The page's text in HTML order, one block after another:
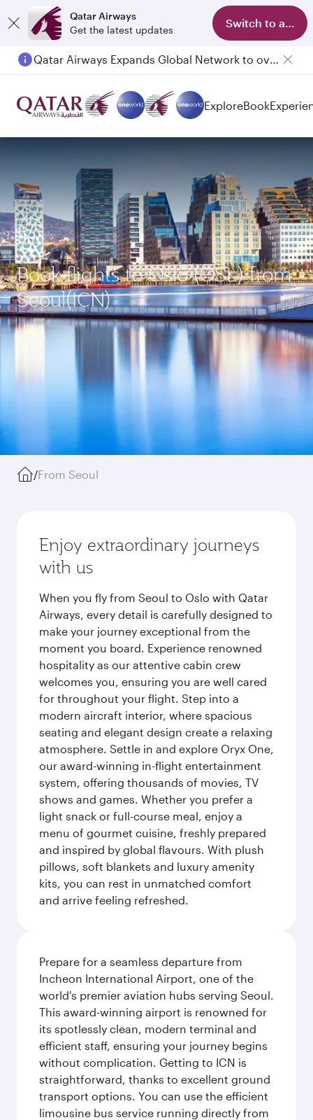
Qatar Airways
Get the latest updates
Switch to app
Qatar Airways Expands Global Network to over 160 Destinations
ExploreBook
Book flights to Oslo (OSL) from
Seoul(ICN)
/From Seoul
Enjoy extraordinary journeys
with us
When you fly from Seoul to Oslo with Qatar
Airways, every detail is carefully designed to
make your journey exceptional from the
moment you board. Experience renowned
hospitality as our attentive cabin crew
welcomes you, ensuring you are well cared
for throughout your flight. Step into a
modern aircraft interior, where spacious
seating and elegant design create a relaxing
atmosphere. Settle in and explore Oryx One,
our award-winning in-flight entertainment
system, offering thousands of movies, TV
shows and games. Whether you prefer a
light snack or full-course meal, enjoy a
menu of gourmet cuisine, freshly prepared
and inspired by global flavours. With plush
pillows, soft blankets and luxury amenity
kits, you can rest in unmatched comfort
and arrive feeling refreshed.
Prepare for a seamless departure from
Incheon International Airport, one of the
world's premier aviation hubs serving Seoul.
This award-winning airport is renowned for
its spotlessly clean, modern terminal and
efficient staff, ensuring your journey begins
without complication. Getting to ICN is
straightforward, thanks to excellent ground
transport options. You can use the efficient
limousine bus service running directly from